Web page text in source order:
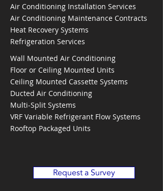
Air Conditioning Installation Services
Air Conditioning Maintenance Contracts
Heat Recovery Systems
Refrigeration Services
Wall Mounted Air Conditioning
Floor or Ceiling Mounted Units
Ceiling Mounted Cassette Systems
Ducted Air Conditioning
Multi-Split Systems
VRF Variable Refrigerant Flow Systems
Rooftop Packaged Units
Request a Survey